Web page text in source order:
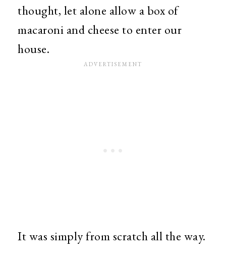
thought, let alone allow a box of
macaroni and cheese to enter our
house.
It was simply from scratch all the way.